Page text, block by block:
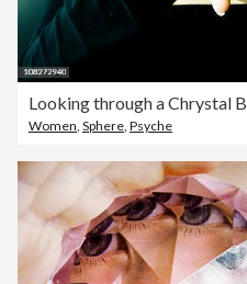
Looking through a Chrystal
Women, Sphere, Psyche